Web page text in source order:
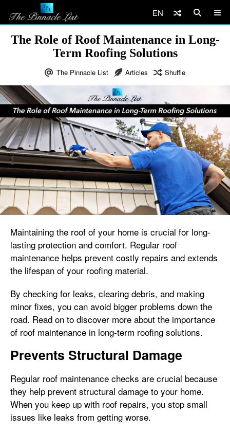
EN
The Role of Roof Maintenance in Long-
Term Roofing Solutions
The Pinnacle List Articles Shuffle
Maintaining the roof of your home is crucial for long-
lasting protection and comfort. Regular roof
maintenance helps prevent costly repairs and extends
the lifespan of your roofing material.
By checking for leaks, clearing debris, and making
minor fixes, you can avoid bigger problems down the
road. Read on to discover more about the importance
of roof maintenance in long-term roofing solutions.
Prevents Structural Damage
Regular roof maintenance checks are crucial because
they help prevent structural damage to your home.
When you keep up with roof repairs, you stop small
issues like leaks from getting worse.